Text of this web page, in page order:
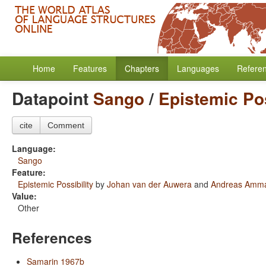
Home Features Chapters Languages
Datapoint Sango/ Epistemic
cite Comment
Language:
Sango
Feature:
Epistemic Possibility by Johan van der Auwera and Andreas
Value:
Other
References
Samarin 1967b